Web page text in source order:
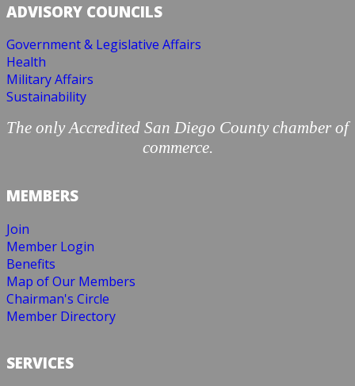
ADVISORY COUNCILS
Government & Legislative Affairs
Health
Military Affairs
Sustainability
The only Accredited San Diego County chamber of
commerce.
MEMBERS
Join
Member Login
Benefits
Map of Our Members
Chairman's Circle
Member Directory
SERVICES